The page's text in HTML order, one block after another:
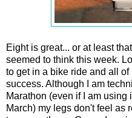
Eight is great... or at least
seemed to think this week.
to get in a bike ride and all
success. Although I am
Marathon (even if I am using
March) my legs don't feel as